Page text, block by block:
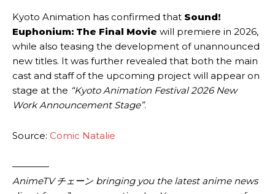
Kyoto Animation has confirmed that Sound!
Euphonium: The Final Movie will premiere in 2026,
while also teasing the development of unannounced
new titles. It was further revealed that both the main
cast and staff of the upcoming project will appear on
stage at the “Kyoto Animation Festival 2026 New
Work Announcement Stage”.
Source: Comic Natalie
————
AnimeTV チェーン bringing you the latest anime news